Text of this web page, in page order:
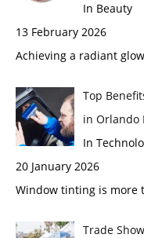
In Beauty
13 February 2026
Achieving a radiant
Top
in Orlando
In
20 January 2026
Window tinting is more
Trade